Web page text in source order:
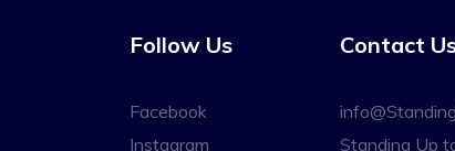
Follow Us
Facebook
Instagram
Contact
Standing Up